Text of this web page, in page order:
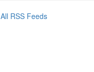
All RSS Feeds